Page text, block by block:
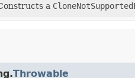
a
Throwable